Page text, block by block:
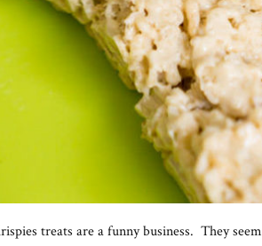
treats are a funny business. They